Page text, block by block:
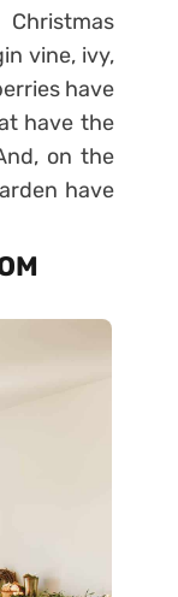
vine, ivy,
have
have the
on the
have